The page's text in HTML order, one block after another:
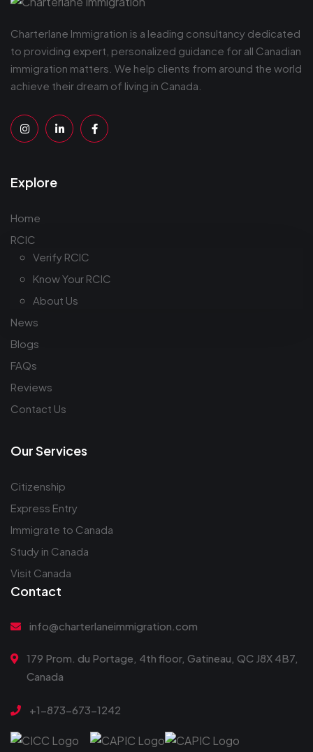
Charterlane Immigration is a leading consultancy dedicated
to providing expert, personalized guidance for all Canadian
immigration matters. We help clients from around the world
achieve their dream of living in Canada.
Explore
Home
RCIC
Verify RCIC
Know Your RCIC
About Us
News
Blogs
FAQs
Reviews
Contact Us
Our Services
Citizenship
Express Entry
Immigrate to Canada
Study in Canada
Visit Canada
Contact
info@charterlaneimmigration.com
179 Prom. du Portage, 4th floor, Gatineau, QC J8X 4B7,
Canada
+1-873-673-1242